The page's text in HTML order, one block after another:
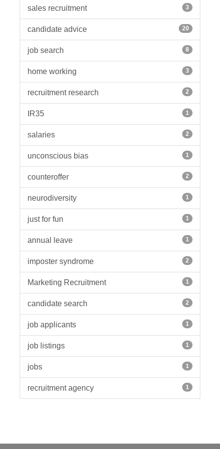
sales recruitment 3
candidate advice 20
job search 8
home working 3
recruitment research 2
IR35 1
salaries 2
unconscious bias 1
counteroffer 2
neurodiversity 1
just for fun 1
annual leave 1
imposter syndrome 2
Marketing Recruitment 1
candidate search 2
job applicants 1
job listings 1
jobs 1
recruitment agency 1